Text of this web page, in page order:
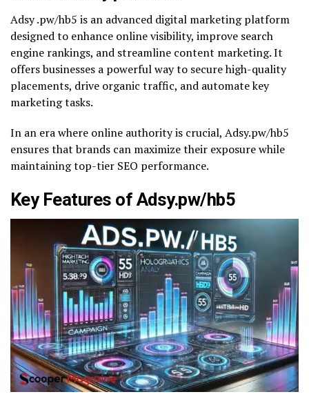
Adsy .pw/hb5 is an advanced digital marketing platform
designed to enhance online visibility, improve search
engine rankings, and streamline content marketing. It
offers businesses a powerful way to secure high-quality
placements, drive organic traffic, and automate key
marketing tasks.
In an era where online authority is crucial, Adsy.pw/hb5
ensures that brands can maximize their exposure while
maintaining top-tier SEO performance.
Key Features of Adsy.pw/hb5